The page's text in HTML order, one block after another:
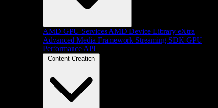
AMD GPU Services AMD Device Library eXtra
Advanced Media Framework Streaming SDK GPU
Performance API
Content Creation